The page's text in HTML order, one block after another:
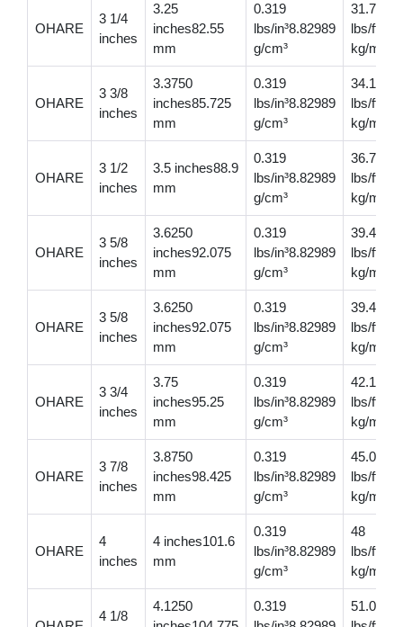
OHARE
3 1/4
inches
3.25
inches82.55
mm
0.319
lbs/in³8.82989
g/cm³
31.7
lbs/
kg/m
OHARE
3 3/8
inches
3.3750
inches85.725
mm
0.319
lbs/in³8.82989
g/cm³
34.1
lbs/
kg/m
OHARE
3 1/2
inches
3.5 inches88.9
mm
0.319
lbs/in³8.82989
g/cm³
36.7
lbs/
kg/m
OHARE
3 5/8
inches
3.6250
inches92.075
mm
0.319
lbs/in³8.82989
g/cm³
39.4
lbs/
kg/m
OHARE
3 5/8
inches
3.6250
inches92.075
mm
0.319
lbs/in³8.82989
g/cm³
39.4
lbs/
kg/m
OHARE
3 3/4
inches
3.75
inches95.25
mm
0.319
lbs/in³8.82989
g/cm³
42.1
lbs/
kg/m
OHARE
3 7/8
inches
3.8750
inches98.425
mm
0.319
lbs/in³8.82989
g/cm³
45.00
lbs/
kg/m
OHARE
4
inches
4 inches101.6
mm
0.319
lbs/in³8.82989
g/cm³
48
lbs/
kg/m
4 1/8
4.1250
0.319
51.000